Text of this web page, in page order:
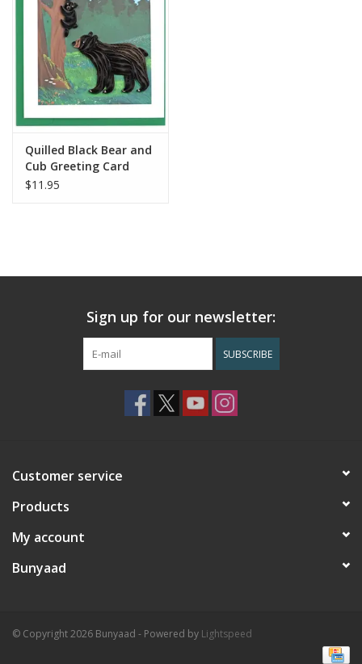
Quilled Black Bear and
Cub Greeting Card
$11.95
Sign up for our newsletter:
SUBSCRIBE
Customer service
Products
My account
Bunyaad
© Copyright 2026 Bunyaad - Powered by Lightspeed